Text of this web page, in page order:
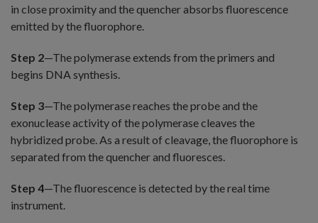
in close proximity and the quencher absorbs fluorescence
emitted by the fluorophore.
Step 2—The polymerase extends from the primers and
begins DNA synthesis.
Step 3—The polymerase reaches the probe and the
exonuclease activity of the polymerase cleaves the
hybridized probe. As a result of cleavage, the fluorophore is
separated from the quencher and fluoresces.
Step 4—The fluorescence is detected by the real time
instrument.